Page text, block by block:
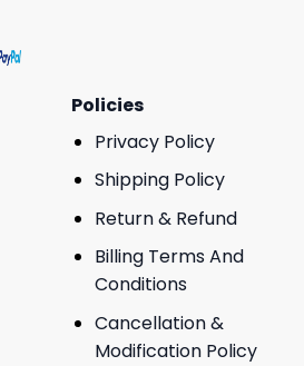
Policies
Privacy Policy
Shipping Policy
Return & Refund
Billing Terms And
Conditions
Cancellation &
Modification Policy